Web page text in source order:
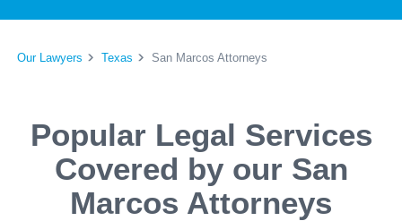
Our Lawyers Texas San Marcos Attorneys
Popular Legal Services
Covered by our San
Marcos Attorneys